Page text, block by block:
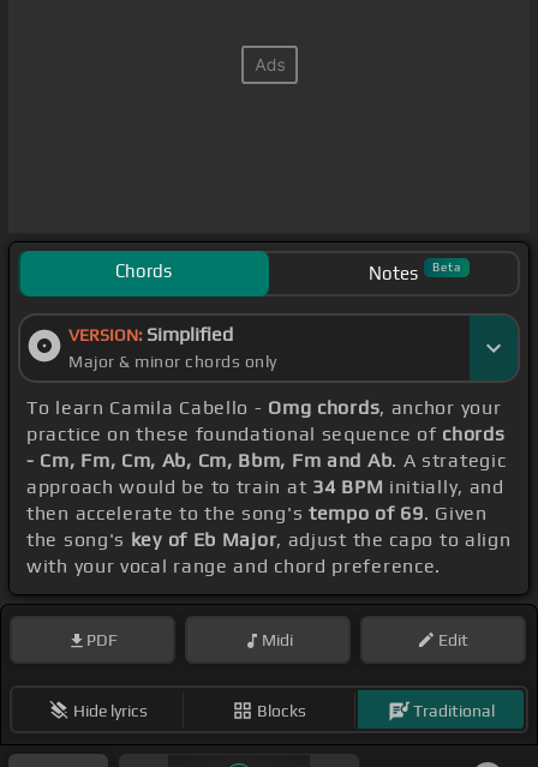
Chords Notes Beta
VERSION: Simplified
Major & minor chords only
To learn Camila Cabello - Omg chords, anchor your
practice on these foundational sequence of chords
- Cm, Fm, Cm, Ab, Cm, Bbm, Fm and Ab. A strategic
approach would be to train at 34 BPM initially, and
then accelerate to the song's tempo of 69. Given
the song's key of Eb Major, adjust the capo to align
with your vocal range and chord preference.
PDF Midi Edit
Hide lyrics Blocks Traditional